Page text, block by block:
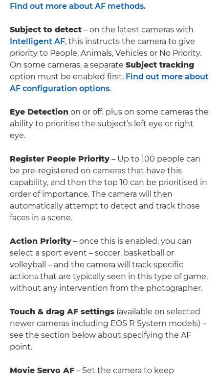
Find out more about AF methods.
Subject to detect – on the latest cameras with
Intelligent AF, this instructs the camera to give
priority to People, Animals, Vehicles or No Priority.
On some cameras, a separate Subject tracking
option must be enabled first. Find out more about
AF configuration options.
Eye Detection on or off, plus on some cameras the
ability to prioritise the subject’s left eye or right
eye.
Register People Priority – Up to 100 people can
be pre-registered on cameras that have this
capability, and then the top 10 can be prioritised in
order of importance. The camera will then
automatically attempt to detect and track those
faces in a scene.
Action Priority – once this is enabled, you can
select a sport event – soccer, basketball or
volleyball – and the camera will track specific
actions that are typically seen in this type of game,
without any intervention from the photographer.
Touch & drag AF settings (available on selected
newer cameras including EOS R System models) –
see the section below about specifying the AF
point.
Movie Servo AF – Set the camera to keep